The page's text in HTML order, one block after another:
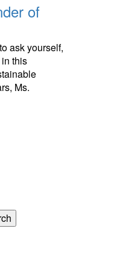
of
ask yourself,
this
Ms.